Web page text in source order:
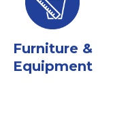
Furniture &
Equipment